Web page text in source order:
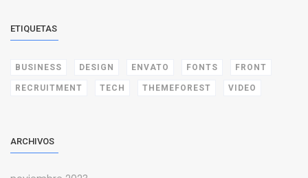
ETIQUETAS
BUSINESS DESIGN ENVATO FONTS FRONT
RECRUITMENT TECH THEMEFOREST VIDEO
ARCHIVOS